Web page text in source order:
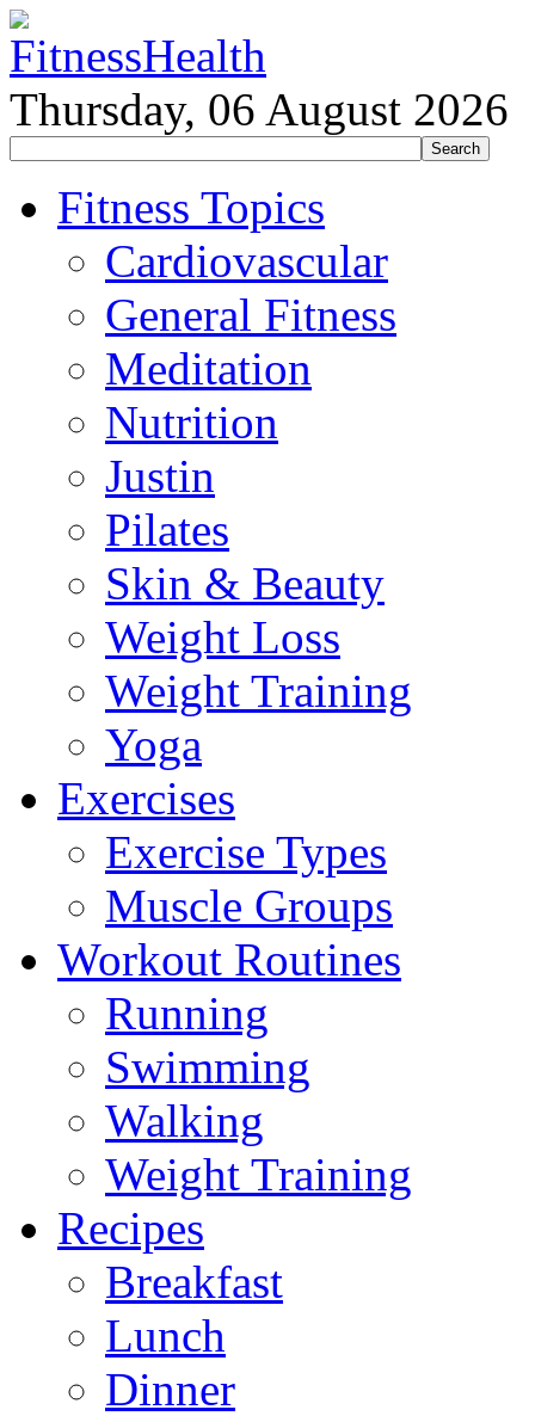
Thursday, 06 August 2026
Fitness Topics
Cardiovascular
General Fitness
Meditation
Nutrition
Justin
Pilates
Skin & Beauty
Weight Loss
Weight Training
Yoga
Exercises
Exercise Types
Muscle Groups
Workout Routines
Running
Swimming
Walking
Weight Training
Recipes
Breakfast
Lunch
Dinner